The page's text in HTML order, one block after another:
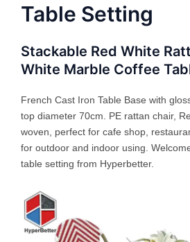
Table Setting
Stackable Red White
White Marble Coffee
French Cast Iron Table Base with
top diameter 70cm. PE rattan chair,
woven, perfect for cafe shop,
for outdoor and indoor using.
table setting from Hyperbetter.